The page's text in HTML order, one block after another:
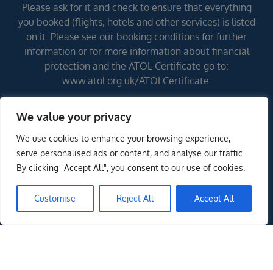
We value your privacy
We use cookies to enhance your browsing experience,
serve personalised ads or content, and analyse our traffic.
By clicking "Accept All", you consent to our use of cookies.
Customise Reject All Accept All
Please ask for it and check to ensure that everything
you booked (flights, hotels and other services) is listed
on it. Please see our booking conditions for further
information or for more information about financial
protection and the ATOL Certificate go to:
www.atol.org.uk/ATOLCertificate.